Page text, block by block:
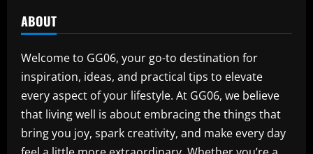
ABOUT
Welcome to GG06, your go-to destination for
inspiration, ideas, and practical tips to elevate
every aspect of your lifestyle. At GG06, we believe
that living well is about embracing the things that
bring you joy, spark creativity, and make every day